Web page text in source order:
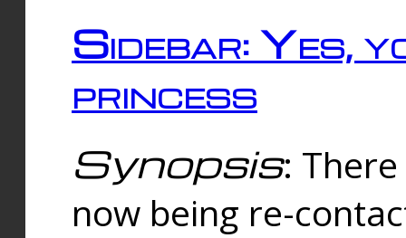
Sidebar: Yes,
princess
Synopsis:
now being re-